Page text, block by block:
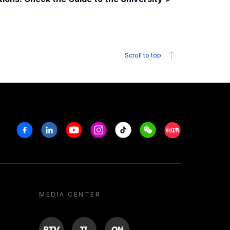
Scroll to top
FacebookLinkedinYoutubeInstagram
Tiktok WeechatXiaohongshu/
MEDIA CENTER
BTV TL ON